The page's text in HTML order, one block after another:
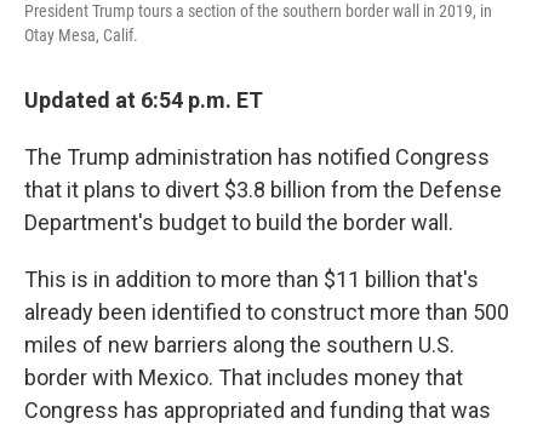
President Trump tours a section of the southern border wall in 2019, in
Otay Mesa, Calif.
Updated at 6:54 p.m. ET
The Trump administration has notified Congress
that it plans to divert $3.8 billion from the Defense
Department's budget to build the border wall.
This is in addition to more than $11 billion that's
already been identified to construct more than 500
miles of new barriers along the southern U.S.
border with Mexico. That includes money that
Congress has appropriated and funding that was